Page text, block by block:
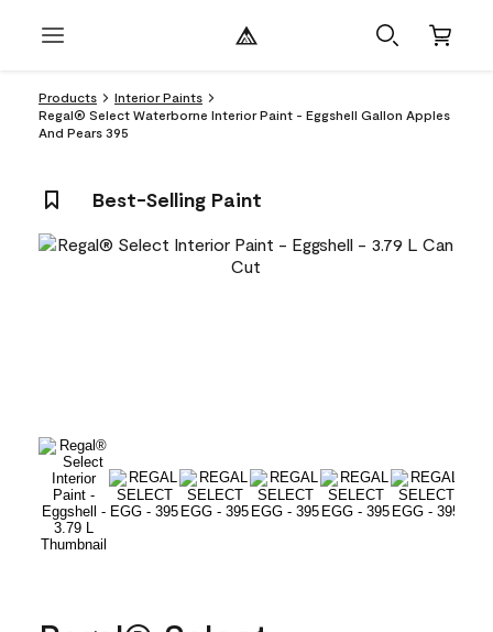
Products
Interior Paints
Regal® Select Waterborne Interior Paint - Eggshell Gallon Apples
And Pears 395
Best-Selling Paint